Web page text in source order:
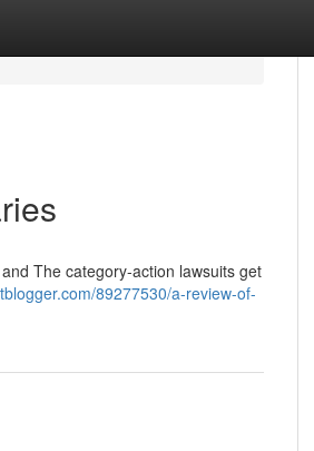
The category-action lawsuits get
89277530/a-review-of-